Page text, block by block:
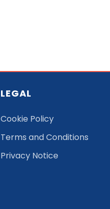
LEGAL
Cookie Policy
Terms and Conditions
Privacy Notice